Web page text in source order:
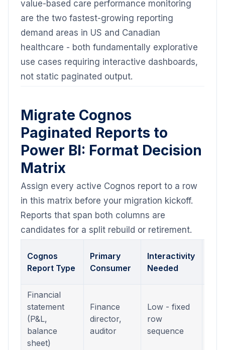
value-based care performance monitoring
are the two fastest-growing reporting
demand areas in US and Canadian
healthcare - both fundamentally explorative
use cases requiring interactive dashboards,
not static paginated output.
Migrate Cognos
Paginated Reports to
Power BI: Format Decision
Matrix
Assign every active Cognos report to a row
in this matrix before your migration kickoff.
Reports that span both columns are
candidates for a split rebuild or retirement.
Cognos
Report Type
Primary
Consumer
Interactivity
Needed
Financial
statement
(P&L,
balance
sheet)
Finance
director,
auditor
Low - fixed
row
sequence